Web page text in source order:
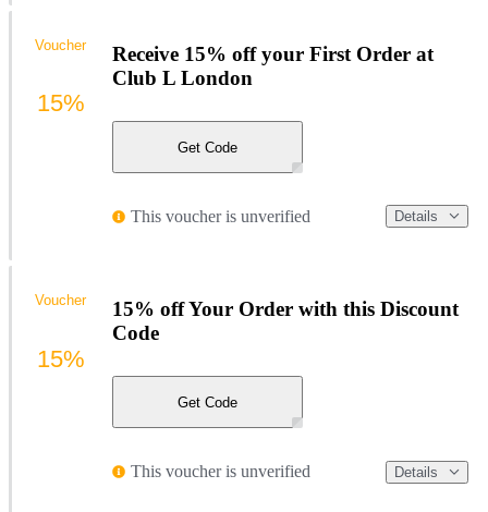
Receive 15% off your First Order at
Club L London
Get Code
This voucher is unverified Details
Voucher
15%
15% off Your Order with this Discount
Code
Get Code
This voucher is unverified Details
Voucher
15%